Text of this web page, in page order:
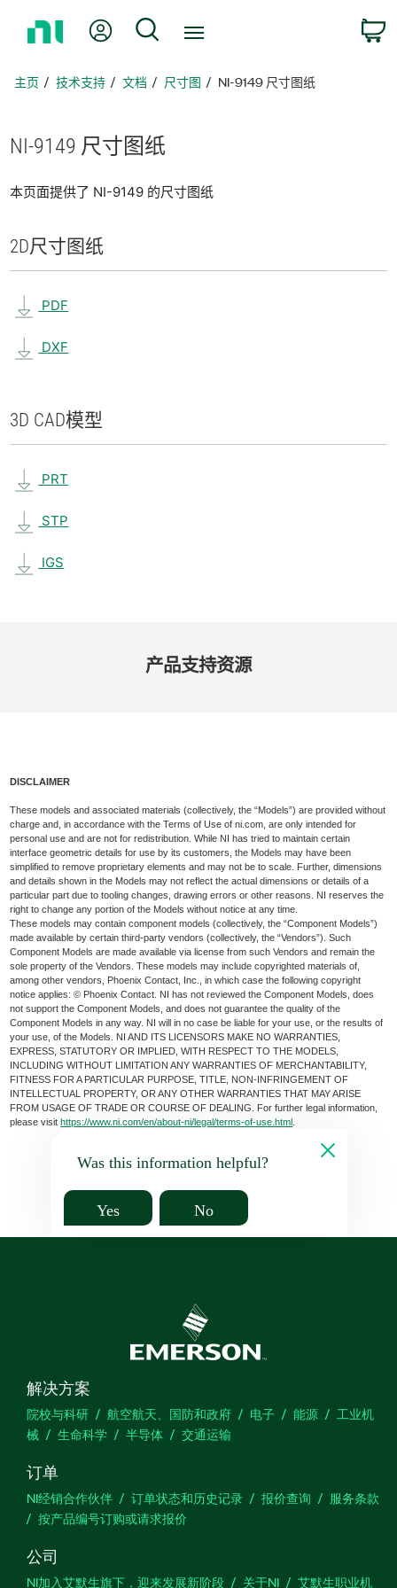
页
我的账户 搜索
主页 技术支持 文档 尺寸图 NI-9149 尺寸图纸
NI-9149 尺寸图纸
本页面提供了 NI-9149 的尺寸图纸
2D尺寸图纸
PDF
DXF
3D CAD模型
PRT
STP
IGS
产品​支持​资源
DISCLAIMER
These models and associated materials (collectively, the “Models”) are provided without
charge and, in accordance with the Terms of Use of ni.com, are only intended for
personal use and are not for redistribution. While NI has tried to maintain certain
interface geometric details for use by its customers, the Models may have been
simplified to remove proprietary elements and may not be to scale. Further, dimensions
and details shown in the Models may not reflect the actual dimensions or details of a
particular part due to tooling changes, drawing errors or other reasons. NI reserves the
right to change any portion of the Models without notice at any time.
These models may contain component models (collectively, the “Component Models”)
made available by certain third-party vendors (collectively, the “Vendors”). Such
Component Models are made available via license from such Vendors and remain the
sole property of the Vendors. These models may include copyrighted materials of,
among other vendors, Phoenix Contact, Inc., in which case the following copyright
notice applies: © Phoenix Contact. NI has not reviewed the Component Models, does
not support the Component Models, and does not guarantee the quality of the
Component Models in any way. NI will in no case be liable for your use, or the results of
your use, of the Models. NI AND ITS LICENSORS MAKE NO WARRANTIES,
EXPRESS, STATUTORY OR IMPLIED, WITH RESPECT TO THE MODELS,
INCLUDING WITHOUT LIMITATION ANY WARRANTIES OF MERCHANTABILITY,
FITNESS FOR A PARTICULAR PURPOSE, TITLE, NON-INFRINGEMENT OF
INTELLECTUAL PROPERTY, OR ANY OTHER WARRANTIES THAT MAY ARISE
FROM USAGE OF TRADE OR COURSE OF DEALING. For further legal information,
please visithttps://www.ni.com/en/about-ni/legal/terms-of-use.html
Was this information helpful?
Yes No
解决方案
院校与科研 航空航天、国防和政府 电子 能源
工业机
械
生命科学 半导体 交通运输
订单
NI经销合作伙伴 订单状态和历史记录 报价查询
服务条款
按产品编号订购或请求报价
公司
NI加入艾默生旗下，迎来发展新阶段 关于NI 艾默生职业机